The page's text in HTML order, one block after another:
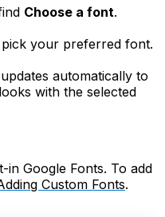
Choose a font.
your preferred font.
automatically to
with the selected
in Google Fonts. To add
Custom Fonts.